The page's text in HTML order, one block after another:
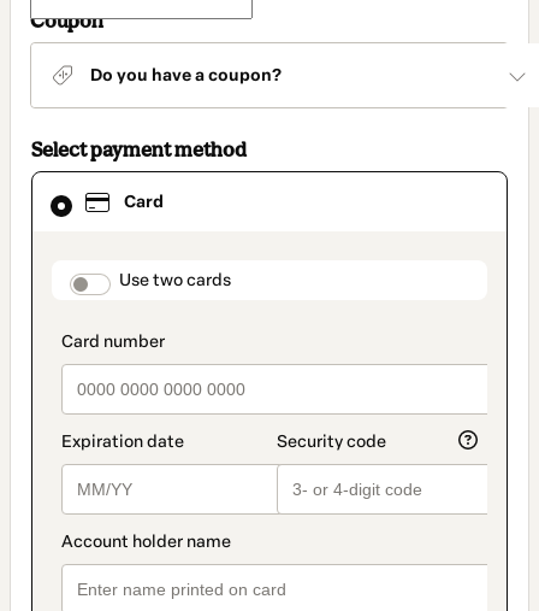
Coupon
Do you have a coupon?
Select payment method
Card
payment_data.section_title_v2
Use two cards
Card
selected
method